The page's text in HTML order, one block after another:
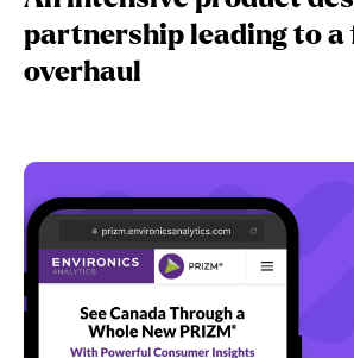
partnership leading to a
overhaul